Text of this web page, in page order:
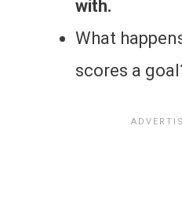
with.
What
scores a